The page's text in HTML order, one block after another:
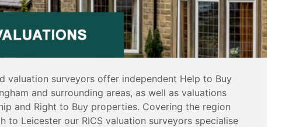
valuation surveyors offer independent Help to Buy
and surrounding areas, as well as valuations
and Right to Buy properties. Covering the region
to Leicester our RICS valuation surveyors specialise